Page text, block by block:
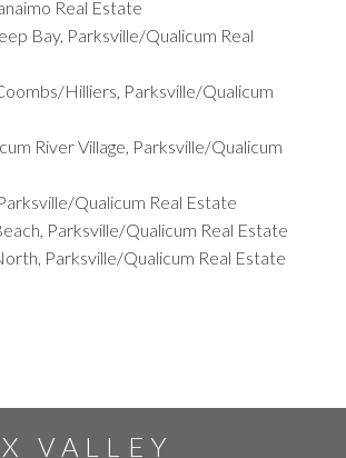
Real Estate
Bay, Parksville/Qualicum Real
Hilliers, Parksville/Qualicum
River Village, Parksville/Qualicum
Qualicum Real Estate
Parksville/Qualicum Real Estate
Parksville/Qualicum Real Estate
VALLEY